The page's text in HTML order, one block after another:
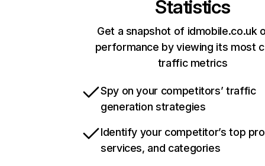
Statistics
Get a snapshot of idmobile.co.uk
performance by viewing its most
traffic metrics
Spy on your competitors’ traffic
generation strategies
Identify your competitor’s top
services, and categories